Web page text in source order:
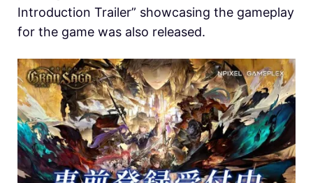
Introduction Trailer” showcasing the gameplay
for the game was also released.